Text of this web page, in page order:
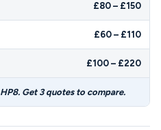
£80 – £150
£60 – £110
£100 – £220
Get 3 quotes to compare.